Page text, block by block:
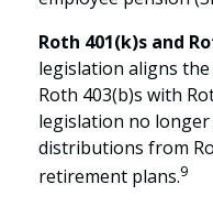
Roth 401(k)s and
legislation aligns
Roth 403(b)s with
legislation no
distributions from
retirement plans.9